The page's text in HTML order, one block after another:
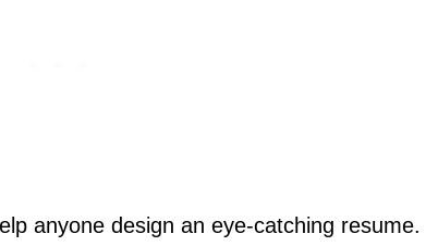
anyone design an eye-catching resume.